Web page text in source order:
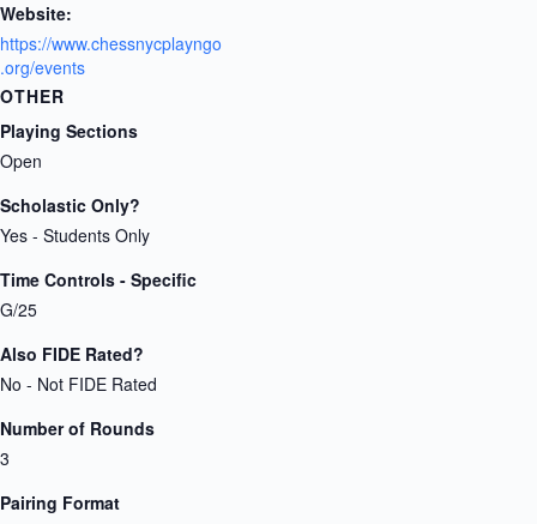
Website:
https://www.chessnycplayngo
.org/events
OTHER
Playing Sections
Open
Scholastic Only?
Yes - Students Only
Time Controls - Specific
G/25
Also FIDE Rated?
No - Not FIDE Rated
Number of Rounds
3
Pairing Format